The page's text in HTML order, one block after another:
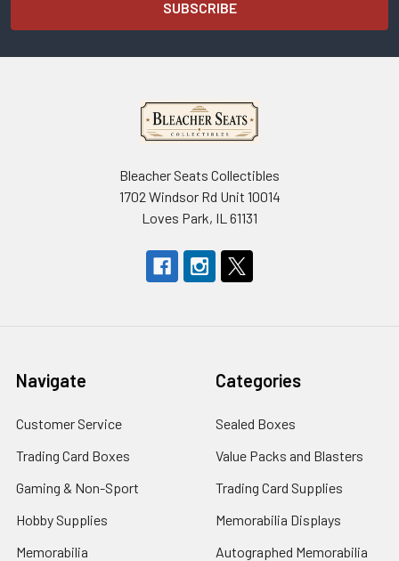
Bleacher Seats Collectibles
1702 Windsor Rd Unit 10014
Loves Park, IL 61131
Navigate
Customer Service
Trading Card Boxes
Gaming & Non-Sport
Hobby Supplies
Memorabilia
Categories
Sealed Boxes
Value Packs and Blasters
Trading Card Supplies
Memorabilia Displays
Autographed Memorabilia